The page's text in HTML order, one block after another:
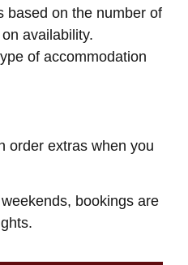
based on the number of
availability.
of accommodation
order extras when you
bookings are